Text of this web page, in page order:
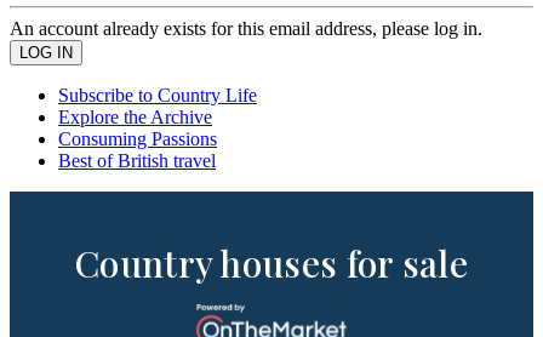
An account already exists for this email address, please log in.
Subscribe to Country Life
Explore the Archive
Consuming Passions
Best of British travel
Country houses for sale